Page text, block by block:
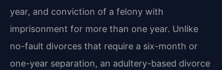
year, and conviction of a felony with
imprisonment for more than one year. Unlike
no-fault divorces that require a six-month or
one-year separation, an adultery-based divorce